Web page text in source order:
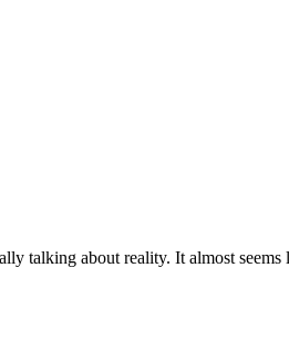
talking about reality. It almost